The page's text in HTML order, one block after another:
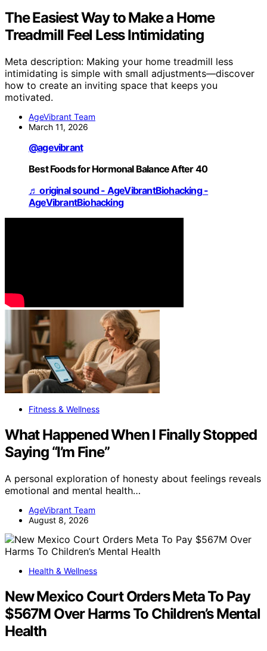
The Easiest Way to Make a Home
Treadmill Feel Less Intimidating
Meta description: Making your home treadmill less
intimidating is simple with small adjustments—discover
how to create an inviting space that keeps you
motivated.
AgeVibrant Team
March 11, 2026
@agevibrant
Best Foods for Hormonal Balance After 40
♬ original sound - AgeVibrantBiohacking -
AgeVibrantBiohacking
Fitness & Wellness
What Happened When I Finally Stopped
Saying “I’m Fine”
A personal exploration of honesty about feelings reveals
emotional and mental health…
AgeVibrant Team
August 8, 2026
Health & Wellness
New Mexico Court Orders Meta To Pay
$567M Over Harms To Children’s Mental
Health